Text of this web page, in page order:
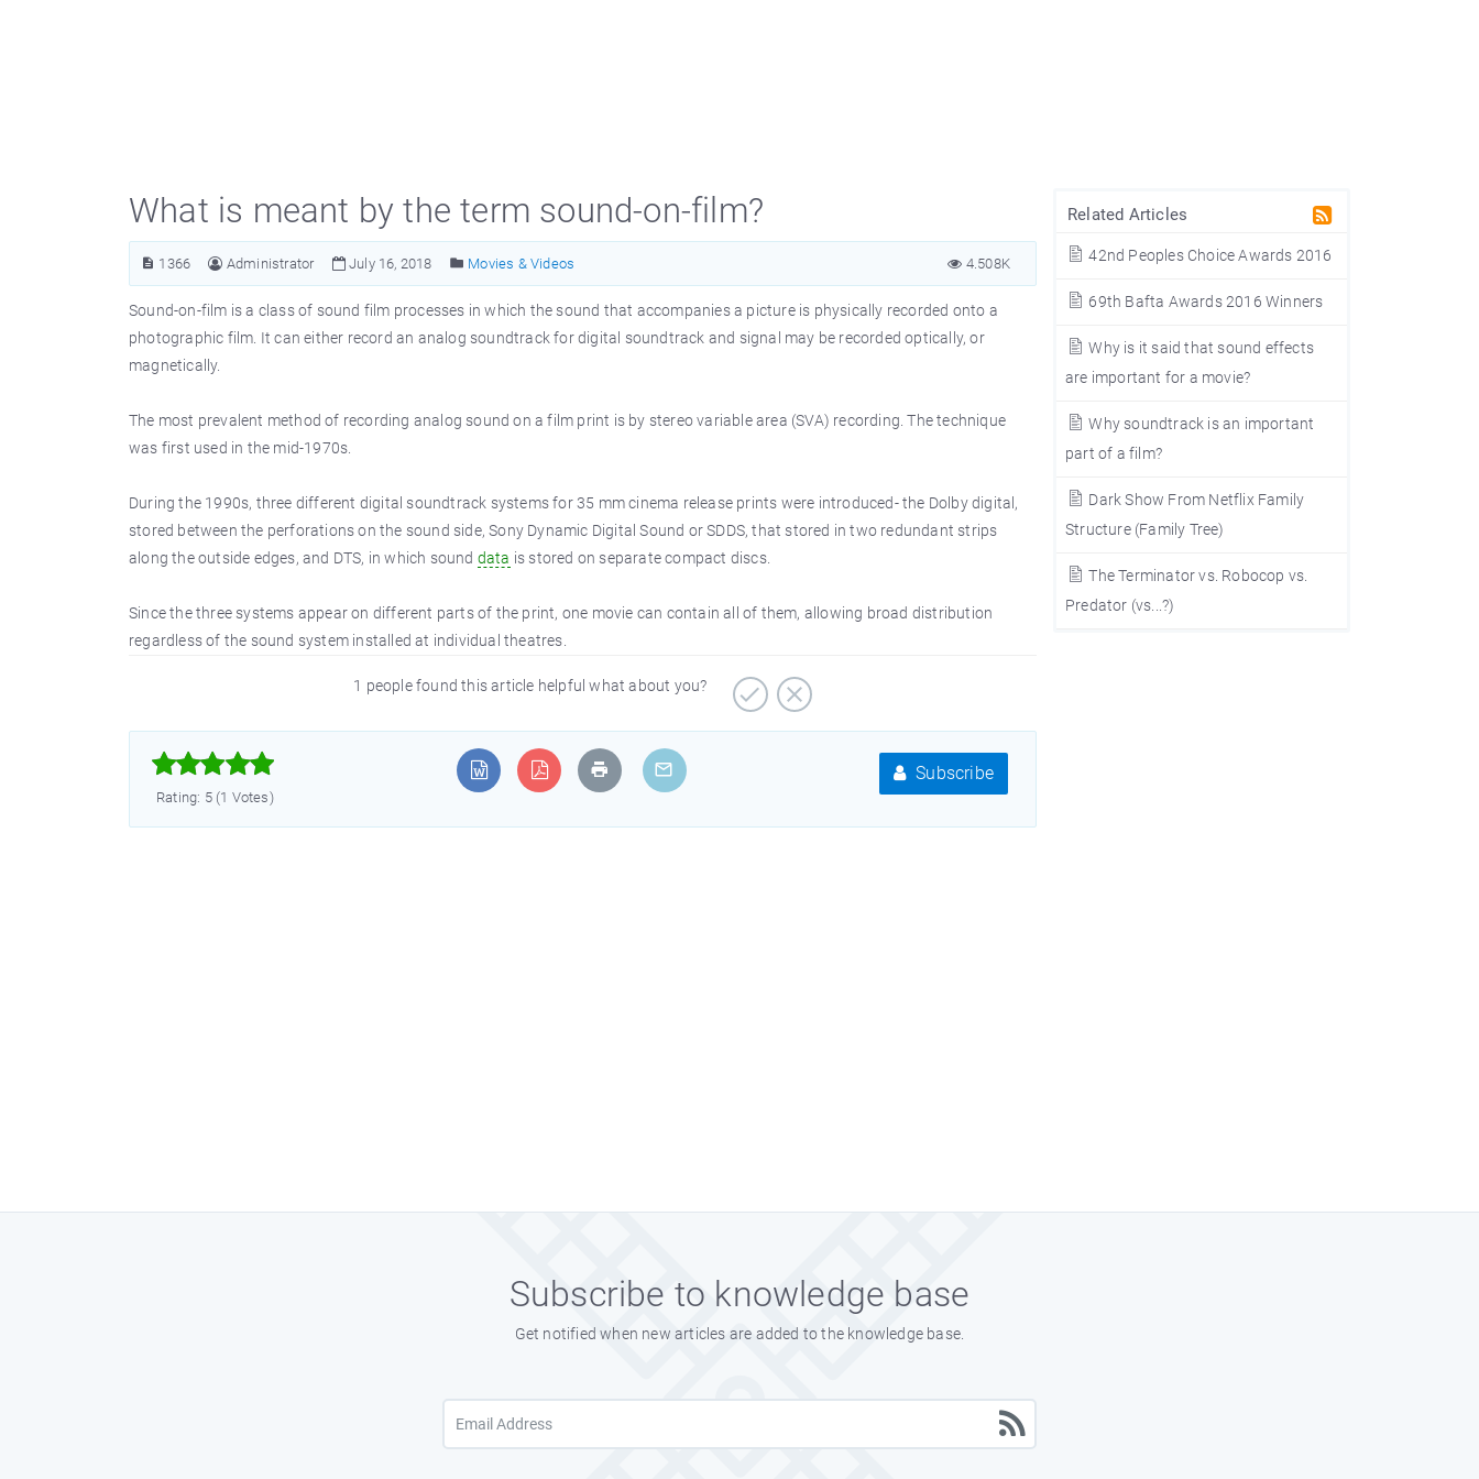
Related Articles
42nd Peoples Choice Awards 2016
69th Bafta Awards 2016 Winners
Why is it said that sound effects
are important for a movie?
Why soundtrack is an important
part of a film?
Dark Show From Netflix Family
Structure (Family Tree)
The Terminator vs. Robocop vs.
Predator (vs...?)
What is meant by the term sound-on-film?
1366 Administrator July 16, 2018 Movies & Videos 4.508K
Sound-on-film is a class of sound film processes in which the sound that accompanies a picture is physically recorded onto a
photographic film. It can either record an analog soundtrack for digital soundtrack and signal may be recorded optically, or
magnetically.
The most prevalent method of recording analog sound on a film print is by stereo variable area (SVA) recording. The technique
was first used in the mid-1970s.
During the 1990s, three different digital soundtrack systems for 35 mm cinema release prints were introduced- the Dolby digital,
stored between the perforations on the sound side, Sony Dynamic Digital Sound or SDDS, that stored in two redundant strips
along the outside edges, and DTS, in which sound data is stored on separate compact discs.
Since the three systems appear on different parts of the print, one movie can contain all of them, allowing broad distribution
regardless of the sound system installed at individual theatres.
1 people found this article helpful what about you?



Rating: 5 (1 Votes)
Subscribe
Subscribe to knowledge base
Get notified when new articles are added to the knowledge base.